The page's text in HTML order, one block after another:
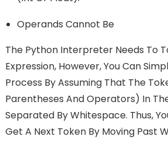
Operands Cannot Be
The Python Interpreter Needs To
Expression, However, You Can
Process By Assuming That The
Parentheses And Operators) In
Separated By Whitespace. Thus,
Get A Next Token By Moving Past